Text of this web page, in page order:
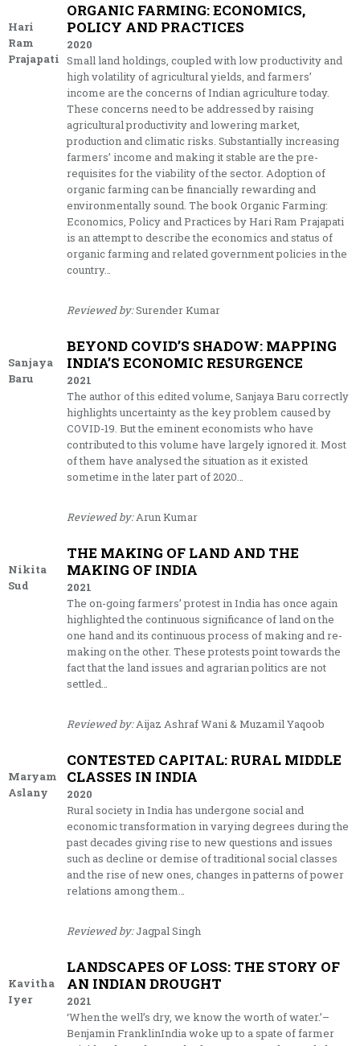
Hari
Ram
Prajapati
ORGANIC FARMING: ECONOMICS,
POLICY AND PRACTICES
2020
Small land holdings, coupled with low productivity and
high volatility of agricultural yields, and farmers’
income are the concerns of Indian agriculture today.
These concerns need to be addressed by raising
agricultural productivity and lowering market,
production and climatic risks. Substantially increasing
farmers’ income and making it stable are the pre-
requisites for the viability of the sector. Adoption of
organic farming can be financially rewarding and
environmentally sound. The book Organic Farming:
Economics, Policy and Practices by Hari Ram Prajapati
is an attempt to describe the economics and status of
organic farming and related government policies in the
country…
Reviewed by:Surender Kumar
Sanjaya
Baru
BEYOND COVID’S SHADOW: MAPPING
INDIA’S ECONOMIC RESURGENCE
2021
The author of this edited volume, Sanjaya Baru correctly
highlights uncertainty as the key problem caused by
COVID-19. But the eminent economists who have
contributed to this volume have largely ignored it. Most
of them have analysed the situation as it existed
sometime in the later part of 2020…
Reviewed by:Arun Kumar
Nikita
Sud
THE MAKING OF LAND AND THE
MAKING OF INDIA
2021
The on-going farmers’ protest in India has once again
highlighted the continuous significance of land on the
one hand and its continuous process of making and re-
making on the other. These protests point towards the
fact that the land issues and agrarian politics are not
settled…
Reviewed by:Aijaz Ashraf Wani & Muzamil Yaqoob
Maryam
Aslany
CONTESTED CAPITAL: RURAL MIDDLE
CLASSES IN INDIA
2020
Rural society in India has undergone social and
economic transformation in varying degrees during the
past decades giving rise to new questions and issues
such as decline or demise of traditional social classes
and the rise of new ones, changes in patterns of power
relations among them…
Reviewed by:Jagpal Singh
Kavitha
Iyer
LANDSCAPES OF LOSS: THE STORY OF
AN INDIAN DROUGHT
2021
‘When the well’s dry, we know the worth of water.’–
Benjamin FranklinIndia woke up to a spate of farmer